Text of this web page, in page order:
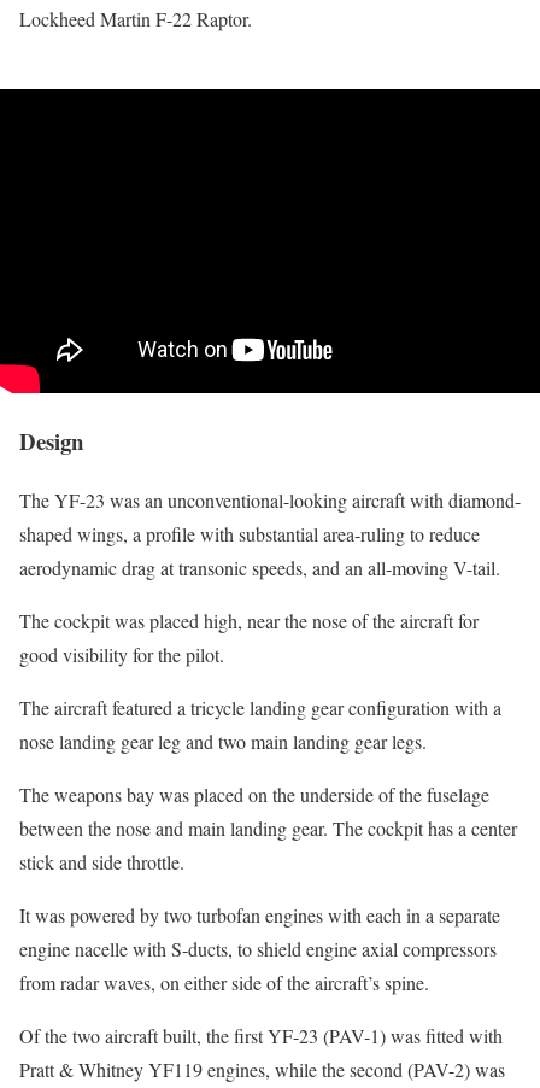
Lockheed Martin F-22 Raptor.
Design
The YF-23 was an unconventional-looking aircraft with diamond-
shaped wings, a profile with substantial area-ruling to reduce
aerodynamic drag at transonic speeds, and an all-moving V-tail.
The cockpit was placed high, near the nose of the aircraft for
good visibility for the pilot.
The aircraft featured a tricycle landing gear configuration with a
nose landing gear leg and two main landing gear legs.
The weapons bay was placed on the underside of the fuselage
between the nose and main landing gear. The cockpit has a center
stick and side throttle.
It was powered by two turbofan engines with each in a separate
engine nacelle with S-ducts, to shield engine axial compressors
from radar waves, on either side of the aircraft’s spine.
Of the two aircraft built, the first YF-23 (PAV-1) was fitted with
Pratt & Whitney YF119 engines, while the second (PAV-2) was